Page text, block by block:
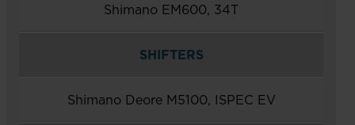
Shimano EM600, 34T
SHIFTERS
Shimano Deore M5100, ISPEC EV